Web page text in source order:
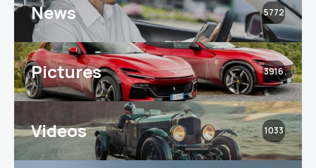
News 5772
Pictures 3916
Videos 1033